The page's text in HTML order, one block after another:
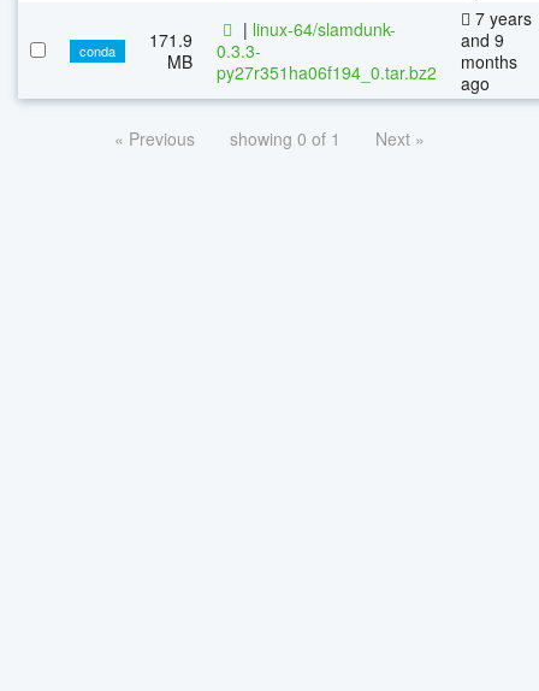
conda
171.9
MB
| linux-64/slamdunk-
0.3.3-
py27r351ha06f194_0.tar.bz2
7 years
and 9
months
ago
« Previous showing 0 of 1 Next »